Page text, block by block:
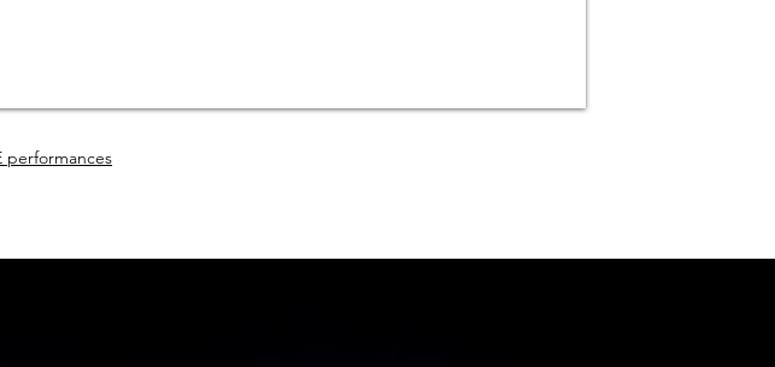
performances